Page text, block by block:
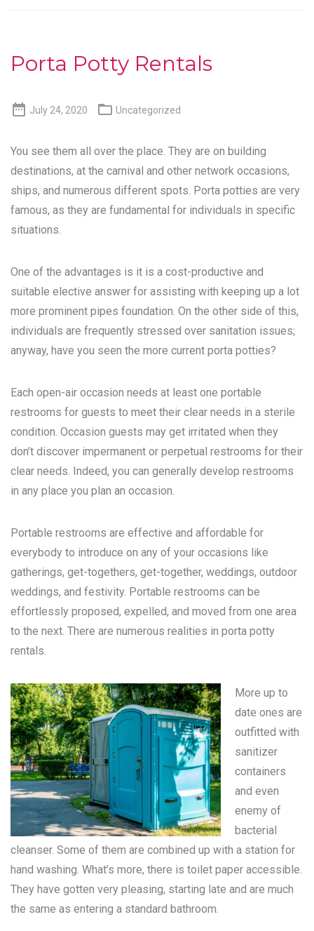
Porta Potty Rentals
 July 24, 2020  Uncategorized
You see them all over the place. They are on building
destinations, at the carnival and other network occasions,
ships, and numerous different spots. Porta potties are very
famous, as they are fundamental for individuals in specific
situations.
One of the advantages is it is a cost-productive and
suitable elective answer for assisting with keeping up a lot
more prominent pipes foundation. On the other side of this,
individuals are frequently stressed over sanitation issues;
anyway, have you seen the more current porta potties?
Each open-air occasion needs at least one portable
restrooms for guests to meet their clear needs in a sterile
condition. Occasion guests may get irritated when they
don’t discover impermanent or perpetual restrooms for their
clear needs. Indeed, you can generally develop restrooms
in any place you plan an occasion.
Portable restrooms are effective and affordable for
everybody to introduce on any of your occasions like
gatherings, get-togethers, get-together, weddings, outdoor
weddings, and festivity. Portable restrooms can be
effortlessly proposed, expelled, and moved from one area
to the next. There are numerous realities in porta potty
rentals.
More up to
date ones are
outfitted with
sanitizer
containers
and even
enemy of
bacterial
cleanser. Some of them are combined up with a station for
hand washing. What’s more, there is toilet paper accessible.
They have gotten very pleasing, starting late and are much
the same as entering a standard bathroom.